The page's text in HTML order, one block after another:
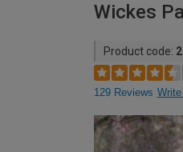
Wickes
Product code:
129 Reviews